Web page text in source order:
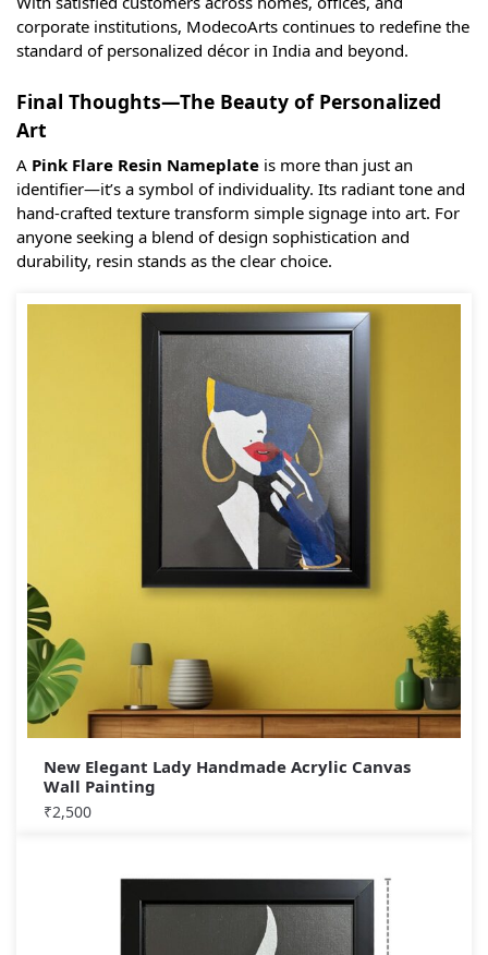
corporate institutions, ModecoArts continues to redefine the
standard of personalized décor in India and beyond.
Final Thoughts—The Beauty of Personalized
Art
A Pink Flare Resin Nameplate is more than just an
identifier—it’s a symbol of individuality. Its radiant tone and
hand-crafted texture transform simple signage into art. For
anyone seeking a blend of design sophistication and
durability, resin stands as the clear choice.
New Elegant Lady Handmade Acrylic Canvas
Wall Painting
₹2,500